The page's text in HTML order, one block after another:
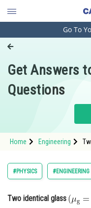
Engineering and
Pharmacy
Hospitality and
Study Abroad
Arts, Commerce &
Administration
Go To
Get Answers
Questions
Home Engineering
#PHYSICS #ENGINEERING
Two identical glass